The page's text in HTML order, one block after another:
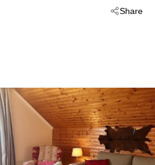
Share